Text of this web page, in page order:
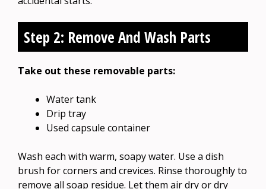
Step 2: Remove And Wash Parts
Take out these removable parts:
Water tank
Drip tray
Used capsule container
Wash each with warm, soapy water. Use a dish
brush for corners and crevices. Rinse thoroughly to
remove all soap residue. Let them air dry or dry